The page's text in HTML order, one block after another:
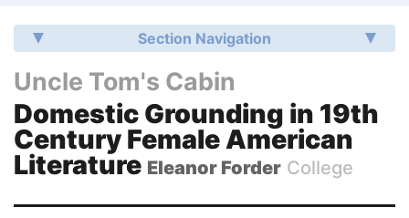
Section Navigation
Uncle Tom's Cabin
Domestic Grounding in 19th
Century Female American
Literature Eleanor Forder College